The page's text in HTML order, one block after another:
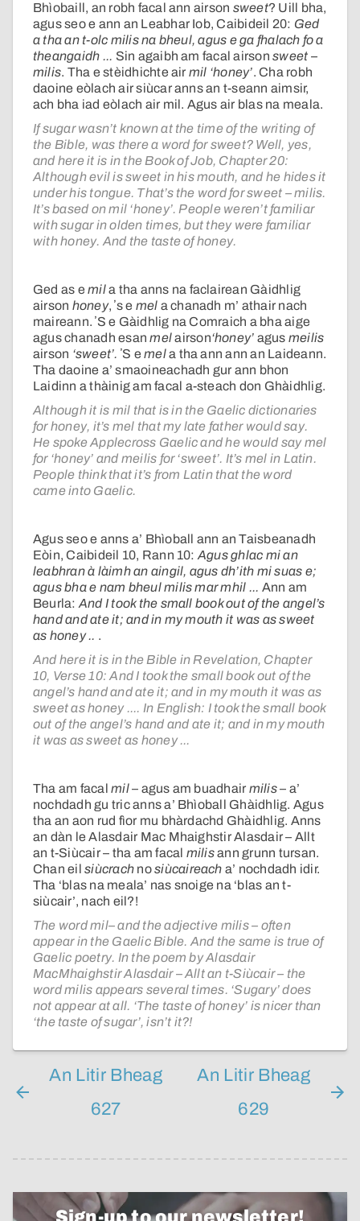
Bhìobaill, an robh facal ann airson sweet? Uill bha,
agus seo e ann an Leabhar Iob, Caibideil 20: Ged
a tha an t-olc milis na bheul, agus e ga fhalach fo a
theangaidh ... Sin agaibh am facal airsonsweet –
milis. Tha e stèidhichte air mil ‘honey’. Cha robh
daoine eòlach air siùcar anns an t-seann aimsir,
ach bha iad eòlach air mil. Agus air blas na meala.
If sugar wasn’t known at the time of the writing of
the Bible, was there a word for sweet? Well, yes,
and here it is in the Book of Job, Chapter 20:
Although evil is sweet in his mouth, and he hides it
under his tongue. That’s the word for sweet – milis.
It’s based on mil ‘honey’. People weren’t familiar
with sugar in olden times, but they were familiar
with honey. And the taste of honey.
Ged as emila tha anns na faclairean Gàidhlig
airson honey, ʼs e mel a chanadh m’ athair nach
maireann. ʼS e Gàidhlig na Comraich a bha aige
agus chanadh esanmelairson‘honey’ agus meilis
airson ‘sweet’. ʼS emela tha ann ann an Laideann.
Tha daoine a’ smaoineachadh gur ann bhon
Laidinn a thàinig am facal a-steach don Ghàidhlig.
Although it is mil that is in the Gaelic dictionaries
for honey, it’s mel that my late father would say.
He spoke Applecross Gaelic and he would say mel
for ‘honey’ and meilis for ‘sweet’. It’s mel in Latin.
People think that it’s from Latin that the word
came into Gaelic.
Agus seo e anns a’ Bhìoball ann an Taisbeanadh
Eòin, Caibideil 10, Rann 10:Agus ghlac mi an
leabhran à làimh an aingil, agus dh’ith mi suas e;
agus bha e nam bheul milis mar mhil ... Ann am
Beurla:And I took the small book out of the angel’s
hand and ate it; and in my mouth it was as sweet
as honey .. .
And here it is in the Bible in Revelation, Chapter
10, Verse 10: And I took the small book out of the
angel’s hand and ate it; and in my mouth it was as
sweet as honey .... In English: I took the small book
out of the angel’s hand and ate it; and in my mouth
it was as sweet as honey ...
Tha am facalmil– agus am buadhair milis– a’
nochdadh gu tric anns a’ Bhìoball Ghàidhlig. Agus
tha an aon rud fìor mu bhàrdachd Ghàidhlig. Anns
an dàn le Alasdair Mac Mhaighstir Alasdair – Allt
an t-Siùcair – tha am facal milisann grunn tursan.
Chan eilsiùcrach nosiùcaireach a’ nochdadh idir.
Tha ‘blas na meala’ nas snoige na ‘blas an t-
siùcair’, nach eil?!
The word mil– and the adjective milis – often
appear in the Gaelic Bible. And the same is true of
Gaelic poetry. In the poem by Alasdair
MacMhaighstir Alasdair – Allt an t-Siùcair – the
word milis appears several times. ‘Sugary’ does
not appear at all. ‘The taste of honey’ is nicer than
‘the taste of sugar’, isn’t it?!
An Litir Bheag
627
An Litir Bheag
629